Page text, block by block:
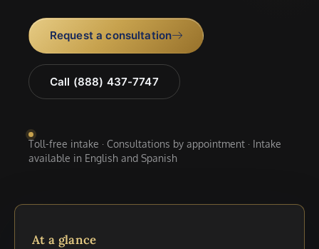
Request a consultation
Call (888) 437-7747
Toll-free intake · Consultations by appointment · Intake
available in English and Spanish
At a glance